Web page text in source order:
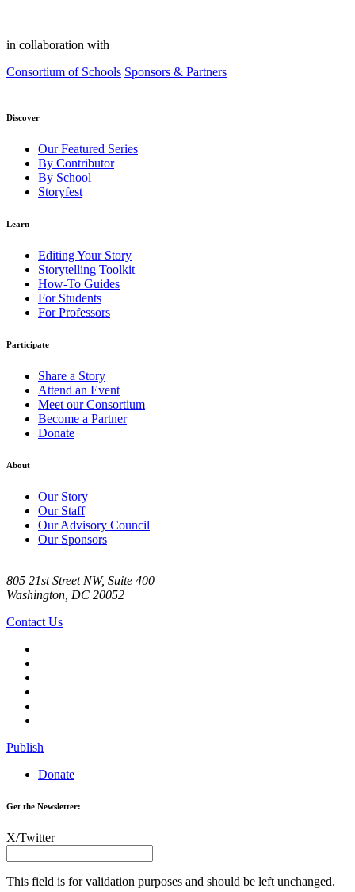
in collaboration with
Consortium of Schools Sponsors & Partners
Discover
Our Featured Series
By Contributor
By School
Storyfest
Learn
Editing Your Story
Storytelling Toolkit
How-To Guides
For Students
For Professors
Participate
Share a Story
Attend an Event
Meet our Consortium
Become a Partner
Donate
About
Our Story
Our Staff
Our Advisory Council
Our Sponsors
805 21st Street NW, Suite 400
Washington, DC 20052
Contact Us
Publish
Donate
Get the Newsletter:
X/Twitter
This field is for validation purposes and should be left unchanged.